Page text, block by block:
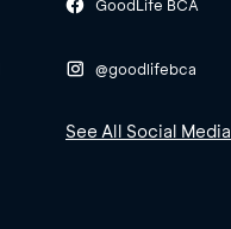
GoodLife BCA
@goodlifebca
See All Social Media